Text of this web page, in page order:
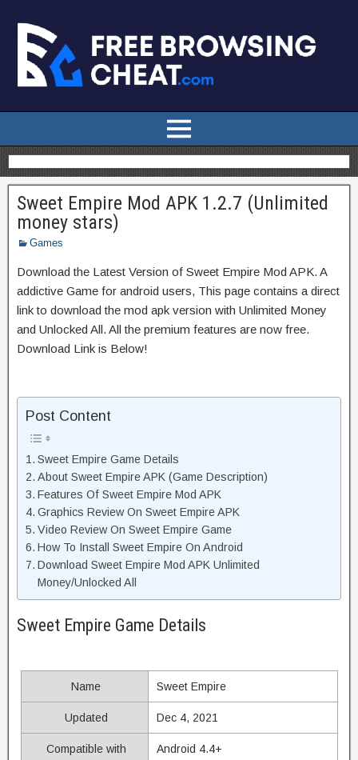
Sweet Empire Mod APK 1.2.7 (Unlimited
money stars)
Games
Download the Latest Version of Sweet Empire Mod APK. A
addictive Game for android users, This page contains a direct
link to download the mod apk version with Unlimited Money
and Unlocked All. All the premium features are now free.
Download Link is Below!
Post Content
Sweet Empire Game Details
About Sweet Empire APK (Game Description)
Features Of Sweet Empire Mod APK
Graphics Review On Sweet Empire APK
Video Review On Sweet Empire Game
How To Install Sweet Empire On Android
Download Sweet Empire Mod APK Unlimited
Money/Unlocked All
Sweet Empire Game Details
Name Sweet Empire
Updated Dec 4, 2021
Compatible with Android 4.4+